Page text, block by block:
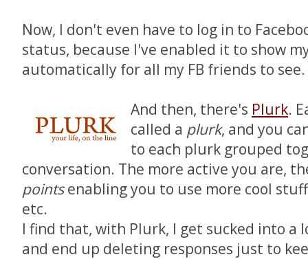
Now, I don't even have to log in to
status, because I've enabled it to show
automatically for all my FB friends to
And then, there's Plurk.
called a plurk, and you
to each plurk grouped
conversation. The more active you are,
pointsenabling you to use more cool
etc.
I find that, with Plurk, I get sucked into a
and end up deleting responses just to